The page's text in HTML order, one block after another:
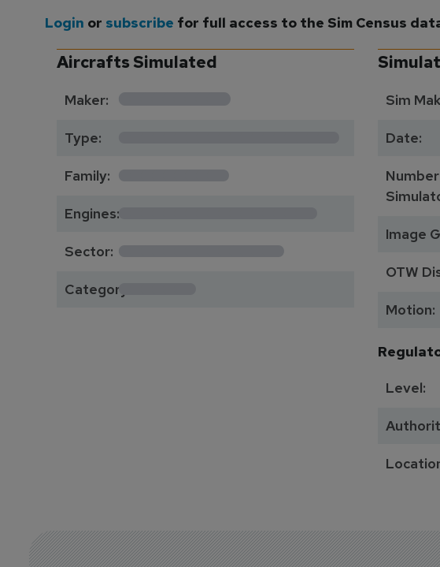
Login or subscribe for full access to the Sim Census
Aircrafts Simulated
Maker: *********
Type: *******************
Family: *********
Engines: *****************
Sector: **************
Category:******
Sim
Date:
Image
OTW
Motion:
Level: